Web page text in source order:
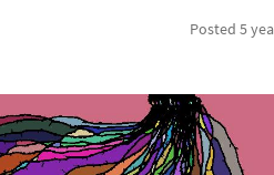
Posted 5